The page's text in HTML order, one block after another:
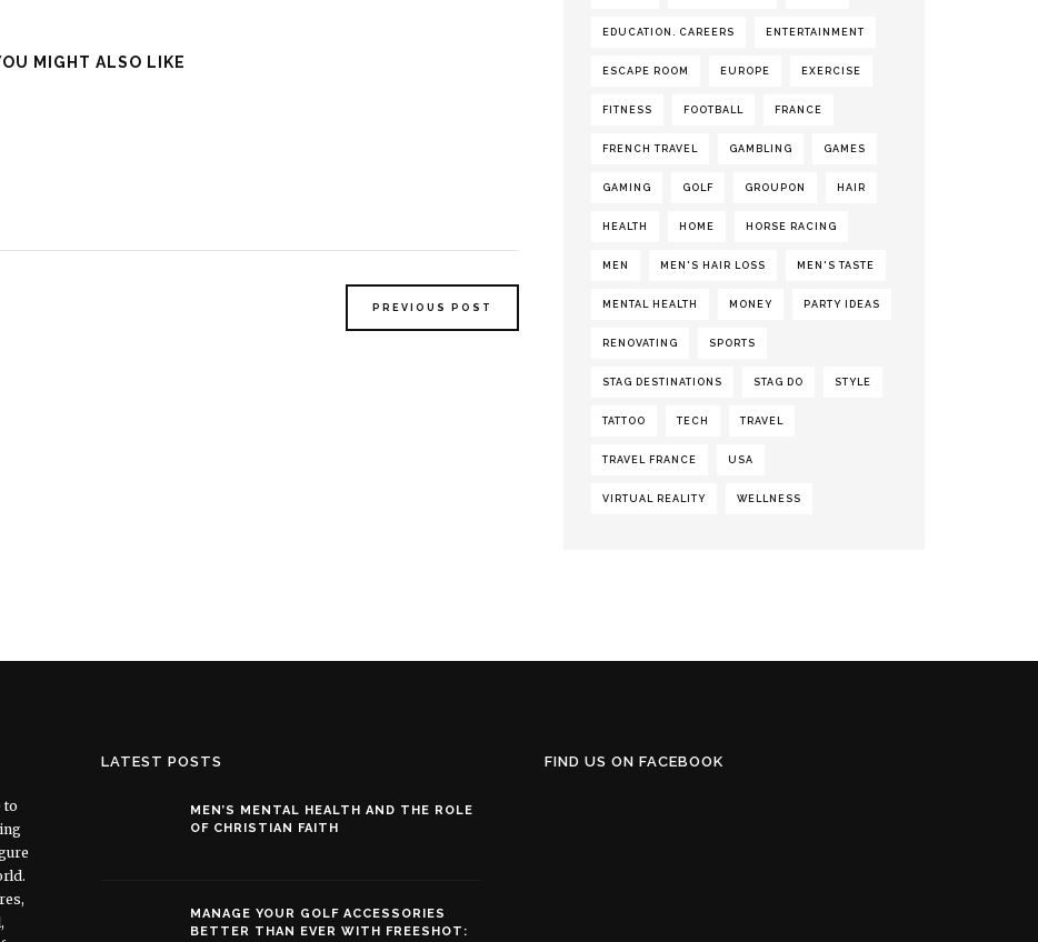
MIGHT ALSO LIKE
PREVIOUS POST
EDUCATION. CAREERS ENTERTAINMENT
ESCAPE ROOM EUROPE EXERCISE
FITNESS FOOTBALL FRANCE
FRENCH TRAVEL GAMBLING GAMES
GAMING GOLF GROUPON HAIR
HEALTH HOME HORSE RACING
MEN MEN'S HAIR LOSS MEN'S TASTE
MENTAL HEALTH MONEY PARTY IDEAS
RENOVATING SPORTS
STAG DESTINATIONS STAG DO STYLE
TATTOO TECH TRAVEL
TRAVEL FRANCE USA
VIRTUAL REALITY WELLNESS
to
LATEST POSTS
MEN’S MENTAL HEALTH AND THE ROLE
OF CHRISTIAN FAITH
MANAGE YOUR GOLF ACCESSORIES
BETTER THAN EVER WITH FREESHOT:
FIND US ON FACEBOOK